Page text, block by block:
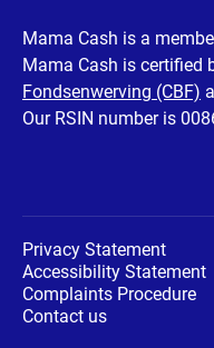
Mama Cash is a
Mama Cash is certified
Fondsenwerving (CBF)
Our RSIN number is
Privacy Statement
Accessibility Statement
Complaints Procedure
Contact us